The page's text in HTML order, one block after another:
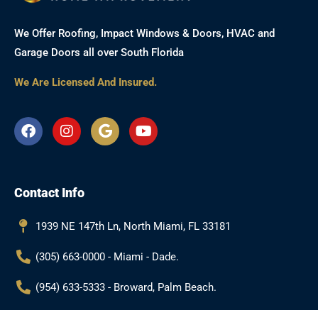
We Offer Roofing, Impact Windows & Doors, HVAC and
Garage Doors all over South Florida
We Are Licensed And Insured.
F
a
o
k
I
n
g
a
G
o
Y
o
Contact Info
1939 NE 147th Ln, North Miami, FL 33181
(305) 663-0000 - Miami - Dade.
(954) 633-5333 - Broward, Palm Beach.